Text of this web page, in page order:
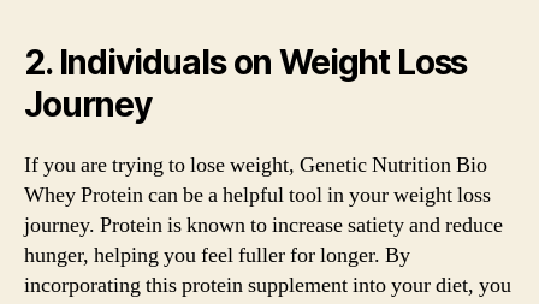
2. Individuals on Weight Loss
Journey
If you are trying to lose weight, Genetic Nutrition Bio
Whey Protein can be a helpful tool in your weight loss
journey. Protein is known to increase satiety and reduce
hunger, helping you feel fuller for longer. By
incorporating this protein supplement into your diet, you